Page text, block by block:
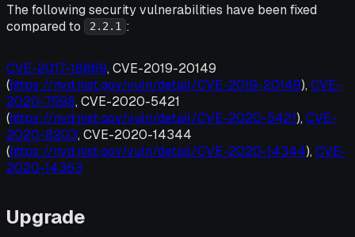
The following security vulnerabilities have been fixed
compared to
2.2.1 :
CVE-2017-18869, CVE-2019-20149
(https://nvd.nist.gov/vuln/detail/CVE-2019-20149), CVE-
2020-7598, CVE-2020-5421
(https://nvd.nist.gov/vuln/detail/CVE-2020-5421), CVE-
2020-8203, CVE-2020-14344
(https://nvd.nist.gov/vuln/detail/CVE-2020-14344), CVE-
2020-14363
Upgrade